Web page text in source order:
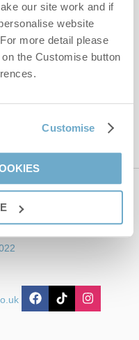
our site work and if
website
more detail please
the Customise button
Customise
receiving Norfolk
details as above.
us